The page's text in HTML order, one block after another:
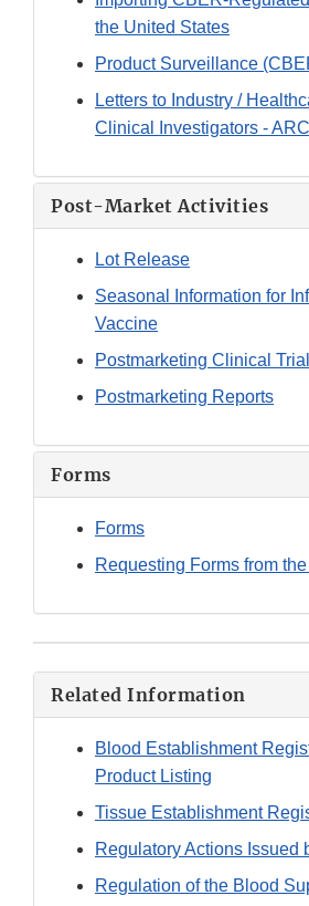
the United States
Product Surveillance
Letters to Industry /
Clinical Investigators -
Post-Market Activities
Lot Release
Seasonal Information for
Vaccine
Postmarketing Clinical
Postmarketing Reports
Forms
Forms
Requesting Forms from
Related Information
Blood Establishment
Product Listing
Tissue Establishment
Regulatory Actions Issued
Regulation of the Blood